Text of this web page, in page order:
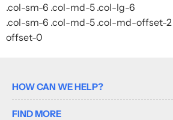
.col-sm-6 .col-md-5 .col-lg-6
.col-sm-6 .col-md-5 .col-md-offset-
offset-0
HOW CAN WE HELP?
FIND MORE